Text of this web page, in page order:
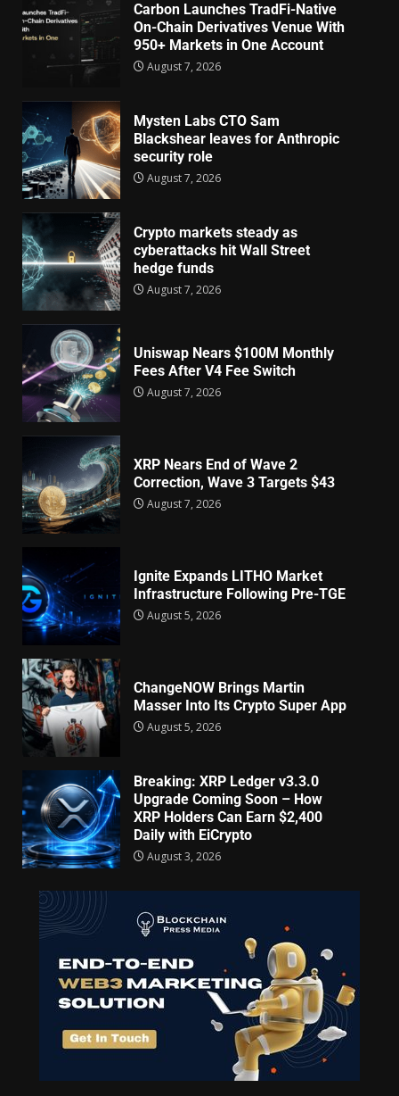
Carbon Launches TradFi-Native
On-Chain Derivatives Venue With
950+ Markets in One Account
August 7, 2026
Mysten Labs CTO Sam
Blackshear leaves for Anthropic
security role
August 7, 2026
Crypto markets steady as
cyberattacks hit Wall Street
hedge funds
August 7, 2026
Uniswap Nears $100M Monthly
Fees After V4 Fee Switch
August 7, 2026
XRP Nears End of Wave 2
Correction, Wave 3 Targets $43
August 7, 2026
Ignite Expands LITHO Market
Infrastructure Following Pre-TGE
August 5, 2026
ChangeNOW Brings Martin
Masser Into Its Crypto Super App
August 5, 2026
Breaking: XRP Ledger v3.3.0
Upgrade Coming Soon – How
XRP Holders Can Earn $2,400
Daily with EiCrypto
August 3, 2026